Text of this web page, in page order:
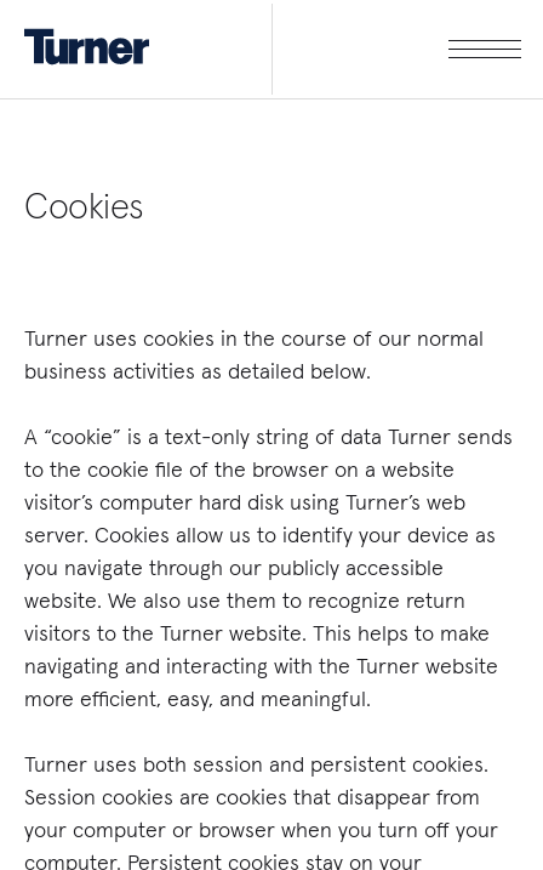
Cookies
Turner uses cookies in the course of our normal
business activities as detailed below.
A “cookie” is a text-only string of data Turner sends
to the cookie file of the browser on a website
visitor’s computer hard disk using Turner’s web
server. Cookies allow us to identify your device as
you navigate through our publicly accessible
website. We also use them to recognize return
visitors to the Turner website. This helps to make
navigating and interacting with the Turner website
more efficient, easy, and meaningful.
Turner uses both session and persistent cookies.
Session cookies are cookies that disappear from
your computer or browser when you turn off your
computer. Persistent cookies stay on your